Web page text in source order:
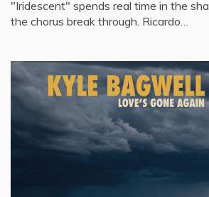
"Iridescent" spends real time in the
the chorus break through. Ricardo…